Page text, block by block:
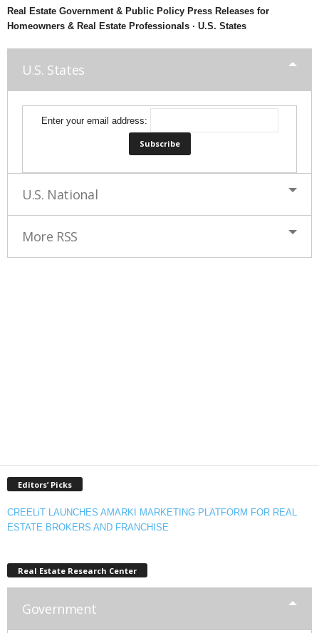
Real Estate Government & Public Policy Press Releases for
Homeowners & Real Estate Professionals · U.S. States
U.S. States
Enter your email address:
U.S. National
More RSS
Editors’ Picks
CREELiT LAUNCHES AMARKI MARKETING PLATFORM FOR REAL
ESTATE BROKERS AND FRANCHISE
Real Estate Research Center
Government